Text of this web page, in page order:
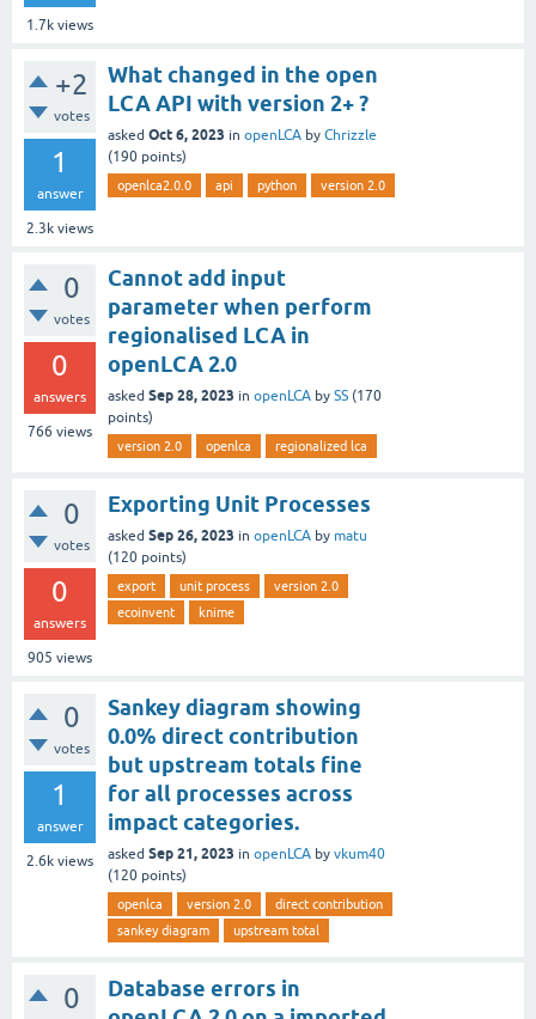
1.7k views
+2
votes
1
answer
2.3k views
What changed in the open
LCA API with version 2+ ?
asked Oct 6, 2023 in openLCA by Chrizzle
(190 points)
openlca2.0.0 api python version 2.0
0
votes
0
answers
766 views
Cannot add input
parameter when perform
regionalised LCA in
openLCA 2.0
asked Sep 28, 2023 in openLCA by SS (170
points)
version 2.0 openlca regionalized lca
0
votes
0
answers
905 views
Exporting Unit Processes
asked Sep 26, 2023 in openLCA by matu
(120 points)
export unit process
version 2.0
ecoinvent
knime
0
votes
1
answer
2.6k views
Sankey diagram showing
0.0% direct contribution
but upstream totals fine
for all processes across
impact categories.
asked Sep 21, 2023 in openLCA by vkum40
(120 points)
openlca version 2.0
direct contribution
sankey diagram
upstream total
0
Database errors in